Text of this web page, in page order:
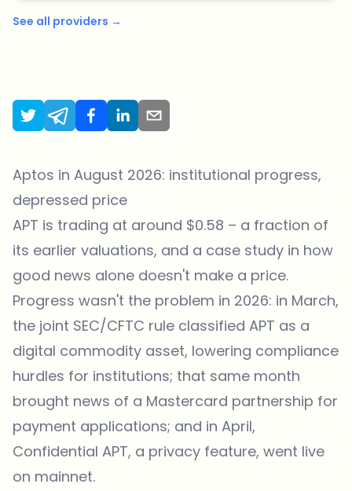
See all providers →
Aptos in August 2026: institutional progress,
depressed price
APT is trading at around $0.58 – a fraction of
its earlier valuations, and a case study in how
good news alone doesn't make a price.
Progress wasn't the problem in 2026: in March,
the joint SEC/CFTC rule classified APT as a
digital commodity asset, lowering compliance
hurdles for institutions; that same month
brought news of a Mastercard partnership for
payment applications; and in April,
Confidential APT, a privacy feature, went live
on mainnet.